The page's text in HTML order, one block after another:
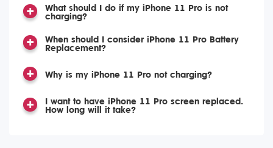
What should I do if my iPhone 11 Pro is not
charging?
When should I consider iPhone 11 Pro Battery
Replacement?
Why is my iPhone 11 Pro not charging?
I want to have iPhone 11 Pro screen replaced.
How long will it take?